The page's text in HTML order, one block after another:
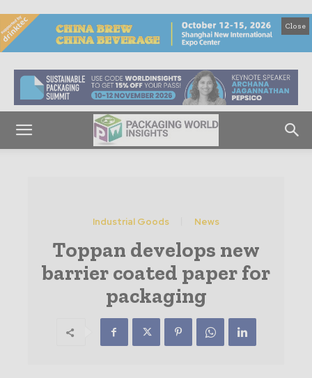
Close
Industrial Goods News
Toppan develops new
barrier coated paper for
packaging